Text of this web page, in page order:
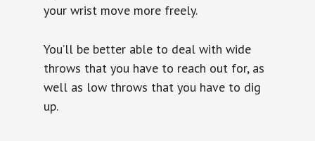
your wrist move more freely.
You’ll be better able to deal with wide
throws that you have to reach out for, as
well as low throws that you have to dig
up.